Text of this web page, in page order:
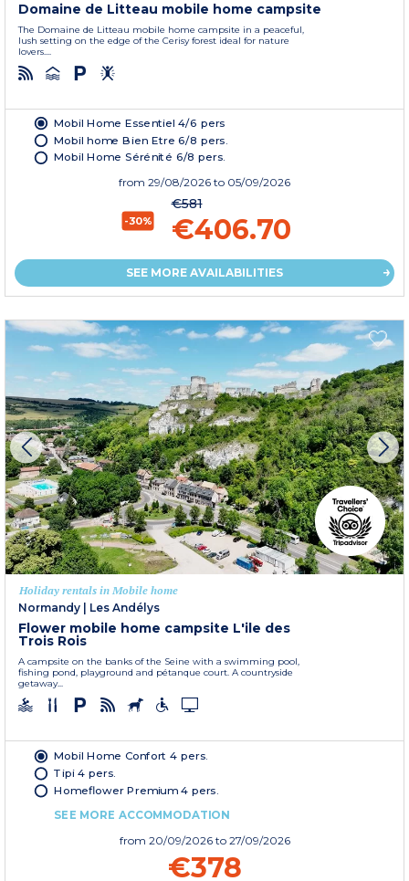
Domaine de Litteau mobile home campsite
The Domaine de Litteau mobile home campsite in a peaceful,
lush setting on the edge of the Cerisy forest ideal for nature
lovers....
Mobil Home Essentiel 4/6 pers
Mobil home Bien Etre 6/8 pers.
Mobil Home Sérénité 6/8 pers.
from 29/08/2026 to 05/09/2026
-30%
€581
€406.70
SEE MORE AVAILABILITIES
Holiday rentals in Mobile home
Normandy
Les Andélys
Flower mobile home campsite L'ile des
Trois Rois
A campsite on the banks of the Seine with a swimming pool,
fishing pond, playground and pétanque court. A countryside
getaway...
Mobil Home Confort 4 pers.
Tipi 4 pers.
Homeflower Premium 4 pers.
SEE MORE ACCOMMODATION
from 20/09/2026 to 27/09/2026
€378